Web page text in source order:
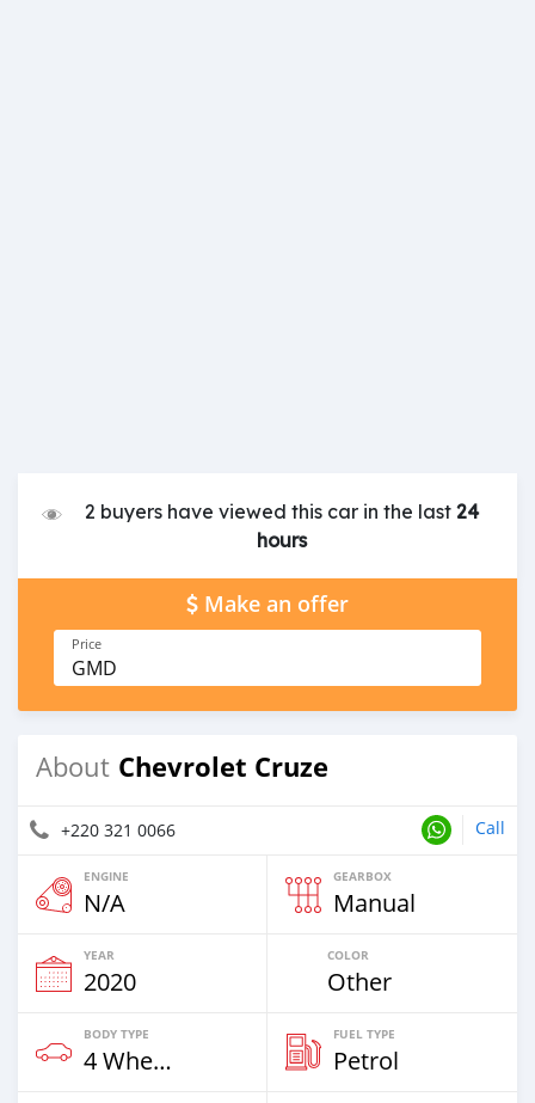
2 buyers have viewed this car in the last 24
hours
Make an offer
Price
GMD
About Chevrolet Cruze
+220 321 0066 Call
ENGINE
N/A
GEARBOX
Manual
YEAR
2020
COLOR
Other
BODY TYPE
4 Wheel Drives & SUVs
FUEL TYPE
Petrol